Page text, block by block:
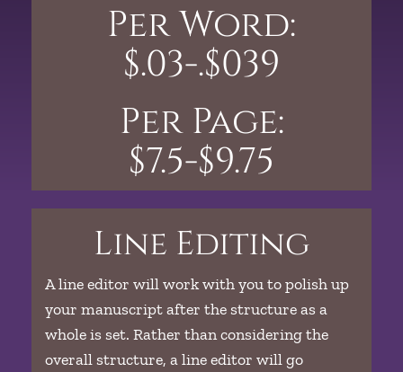
Per Word:
$.03-.$039
Per Page:
$7.5-$9.75
Line Editing
A line editor will work with you to polish up
your manuscript after the structure as a
whole is set. Rather than considering the
overall structure, a line editor will go